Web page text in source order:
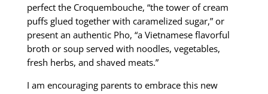
perfect the Croquembouche, “the tower of cream
puffs glued together with caramelized sugar,” or
present an authentic Pho, “a Vietnamese flavorful
broth or soup served with noodles, vegetables,
fresh herbs, and shaved meats.”
I am encouraging parents to embrace this new